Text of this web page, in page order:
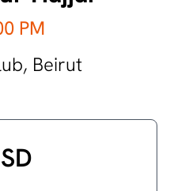
PM
Beirut